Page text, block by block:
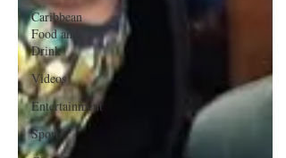
Caribbean
Food and
Drink
Videos
Entertainment
Sports